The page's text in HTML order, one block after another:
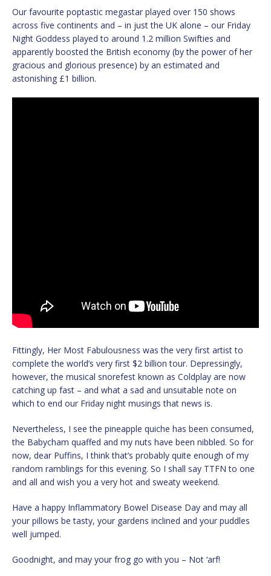
Our favourite poptastic megastar played over 150 shows
across five continents and – in just the UK alone – our Friday
Night Goddess played to around 1.2 million Swifties and
apparently boosted the British economy (by the power of her
gracious and glorious presence) by an estimated and
astonishing £1 billion.
Fittingly, Her Most Fabulousness was the very first artist to
complete the world’s very first $2 billion tour. Depressingly,
however, the musical snorefest known as Coldplay are now
catching up fast – and what a sad and unsuitable note on
which to end our Friday night musings that news is.
Nevertheless, I see the pineapple quiche has been consumed,
the Babycham quaffed and my nuts have been nibbled. So for
now, dear Puffins, I think that’s probably quite enough of my
random ramblings for this evening. So I shall say TTFN to one
and all and wish you a very hot and sweaty weekend.
Have a happy Inflammatory Bowel Disease Day and may all
your pillows be tasty, your gardens inclined and your puddles
well jumped.
Goodnight, and may your frog go with you – Not ‘arf!